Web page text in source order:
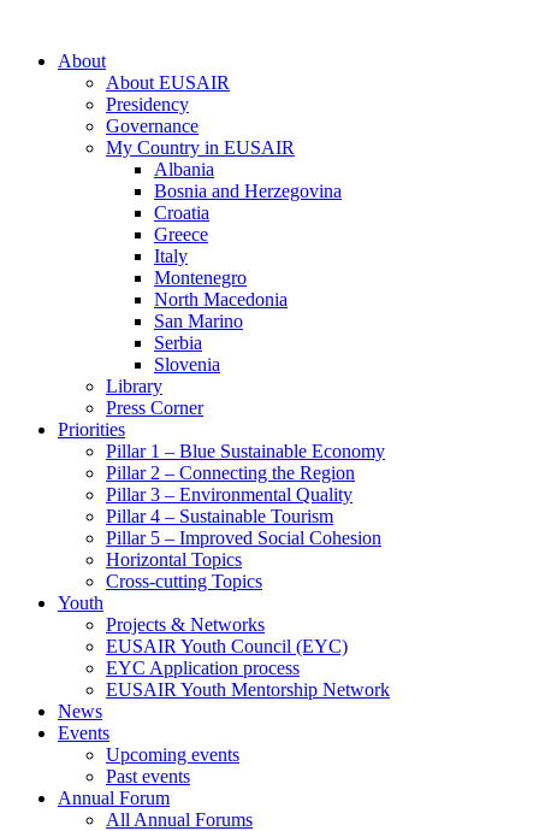
About
About EUSAIR
Presidency
Governance
My Country in EUSAIR
Albania
Bosnia and Herzegovina
Croatia
Greece
Italy
Montenegro
North Macedonia
San Marino
Serbia
Slovenia
Library
Press Corner
Priorities
Pillar 1 – Blue Sustainable Economy
Pillar 2 – Connecting the Region
Pillar 3 – Environmental Quality
Pillar 4 – Sustainable Tourism
Pillar 5 – Improved Social Cohesion
Horizontal Topics
Cross-cutting Topics
Youth
Projects & Networks
EUSAIR Youth Council (EYC)
EYC Application process
EUSAIR Youth Mentorship Network
News
Events
Upcoming events
Past events
Annual Forum
All Annual Forums